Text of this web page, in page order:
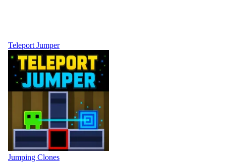
Teleport Jumper
Jumping Clones